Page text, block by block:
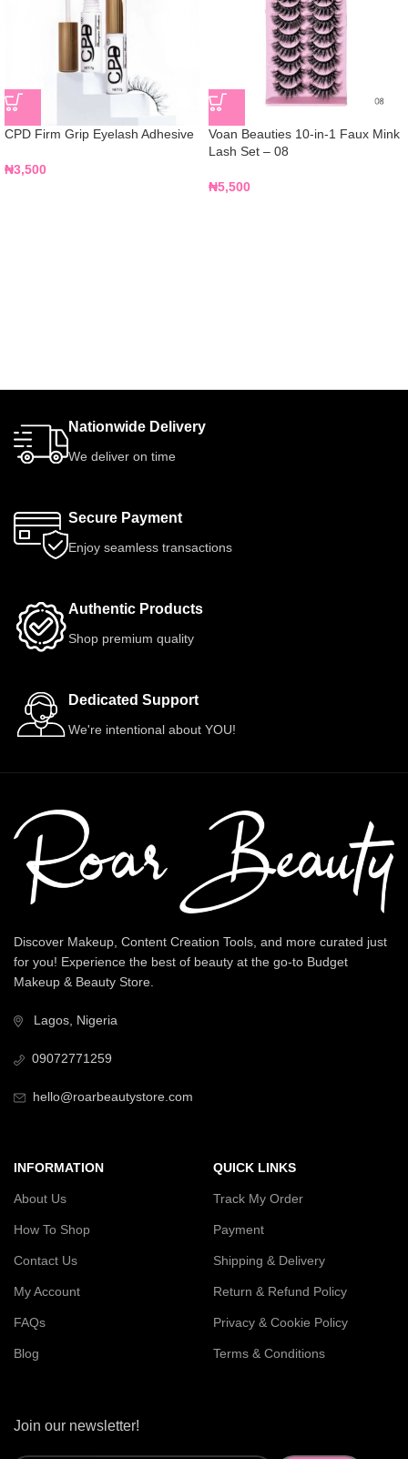
CPD Firm Grip Eyelash Adhesive
₦3,500
Voan Beauties 10-in-1 Faux Mink
Lash Set – 08
₦5,500
Nationwide Delivery
We deliver on time
Secure Payment
Enjoy seamless transactions
Authentic Products
Shop premium quality
Dedicated Support
We're intentional about YOU!
Discover Makeup, Content Creation Tools, and more curated just
for you! Experience the best of beauty at the go-to Budget
Makeup & Beauty Store.
Lagos, Nigeria
09072771259
hello@roarbeautystore.com
INFORMATION
About Us
How To Shop
Contact Us
My Account
FAQs
Blog
QUICK LINKS
Track My Order
Payment
Shipping & Delivery
Return & Refund Policy
Privacy & Cookie Policy
Terms & Conditions
Join our newsletter!